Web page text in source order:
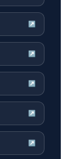
↗
↗
↗
↗
↗